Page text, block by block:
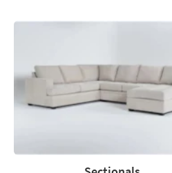
60%.
Clearance.